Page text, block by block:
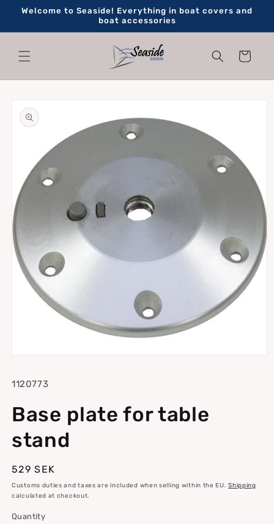
Skip to
Welcome to Seaside! Everything in boat covers and
boat accessories
Cart
product
information
in
SKU:
1120773
Base plate for table
stand
Regular
price
529 SEK
Customs duties and taxes are included when selling within the EU.Shipping
calculated at checkout.
Quantity
Quantity